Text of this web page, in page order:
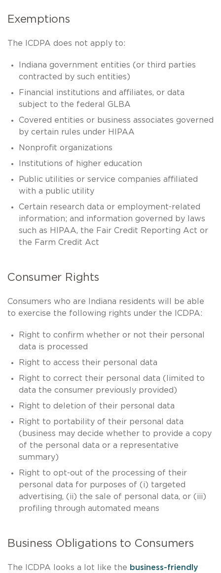
Exemptions
The ICDPA does not apply to:
Indiana government entities (or third parties
contracted by such entities)
Financial institutions and affiliates, or data
subject to the federal GLBA
Covered entities or business associates governed
by certain rules under HIPAA
Nonprofit organizations
Institutions of higher education
Public utilities or service companies affiliated
with a public utility
Certain research data or employment-related
information; and information governed by laws
such as HIPAA, the Fair Credit Reporting Act or
the Farm Credit Act
Consumer Rights
Consumers who are Indiana residents will be able
to exercise the following rights under the ICDPA:
Right to confirm whether or not their personal
data is processed
Right to access their personal data
Right to correct their personal data (limited to
data the consumer previously provided)
Right to deletion of their personal data
Right to portability of their personal data
(business may decide whether to provide a copy
of the personal data or a representative
summary)
Right to opt-out of the processing of their
personal data for purposes of (i) targeted
advertising, (ii) the sale of personal data, or (iii)
profiling through automated means
Business Obligations to Consumers
The ICDPA looks a lot like the business-friendly